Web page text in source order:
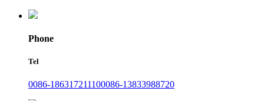
Phone
Tel
0086-186317211100086-13833988720